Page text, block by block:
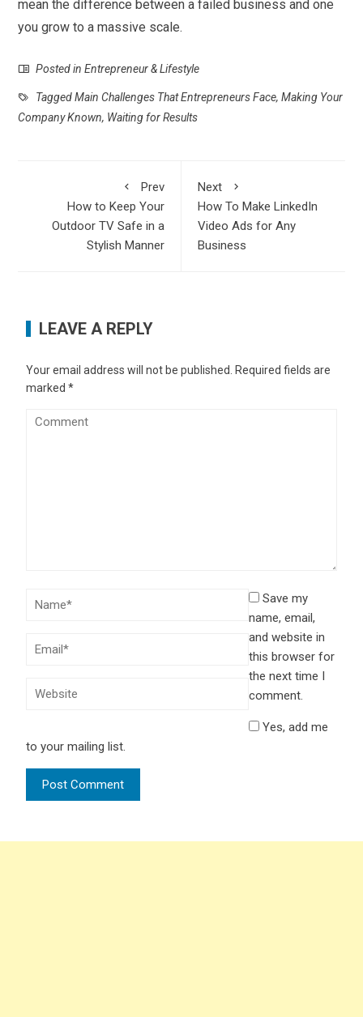
mean the difference between a failed business and one
you grow to a massive scale.
Posted inEntrepreneur & Lifestyle
TaggedMain Challenges That Entrepreneurs Face,Making Your
Company Known, Waiting for Results
Prev
How to Keep Your
Outdoor TV Safe in a
Stylish Manner
Next
How To Make LinkedIn
Video Ads for Any
Business
LEAVE A REPLY
Your email address will not be published.
Required fields are
marked*
Save my
name, email,
and website in
this browser for
the next time I
comment.
Yes, add me
to your mailing list.